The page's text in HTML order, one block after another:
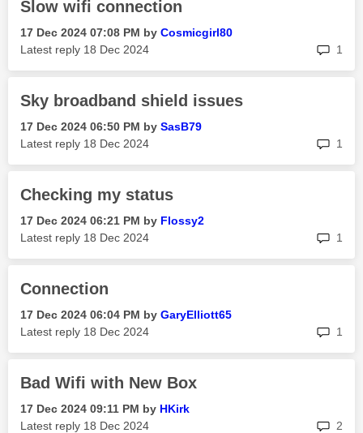
Slow wifi connection
‎17 Dec 2024 07:08 PM by Cosmicgirl80
Latest reply ‎18 Dec 2024 1
Sky broadband shield issues
‎17 Dec 2024 06:50 PM by SasB79
Latest reply ‎18 Dec 2024 1
Checking my status
‎17 Dec 2024 06:21 PM by Flossy2
Latest reply ‎18 Dec 2024 1
Connection
‎17 Dec 2024 06:04 PM by GaryElliott65
Latest reply ‎18 Dec 2024 1
Bad Wifi with New Box
‎17 Dec 2024 09:11 PM by HKirk
Latest reply ‎18 Dec 2024 2